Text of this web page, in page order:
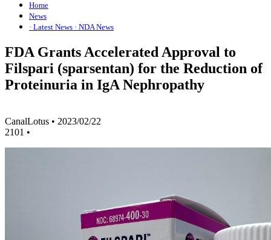
Home
News
· Latest News · NDA News
FDA Grants Accelerated Approval to
Filspari (sparsentan) for the Reduction of
Proteinuria in IgA Nephropathy
CanalLotus • 2023/02/22
2101 •